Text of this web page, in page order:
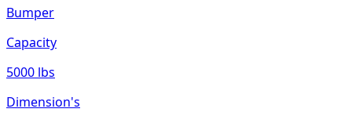
Bumper
Capacity
5000 lbs
Dimension's